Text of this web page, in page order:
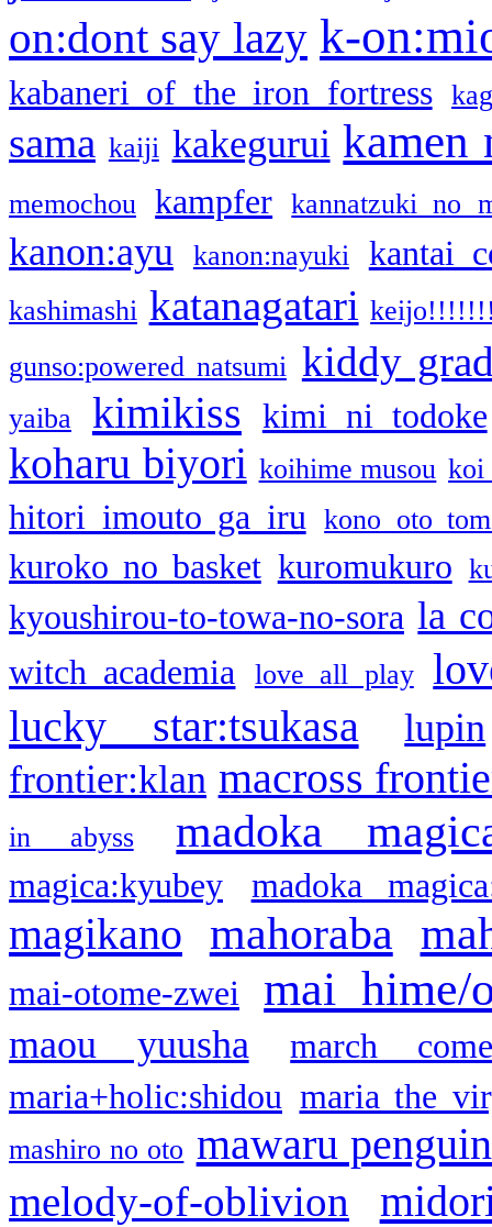
on:dont say lazy k-
kabaneri of the iron fortress
sama kaiji kakegurui kamen
memochou kampfer kannatzuki no
kanon:ayu kanon:nayuki kantai
kashimashi katanagatari
gunso:powered natsumi kiddy
yaiba kimikiss kimi ni todoke
koharu biyori koihime musou koi
hitori imouto ga iru kono oto
kuroko no basket kuromukuro
kyoushirou-to-towa-no-sora la
witch academia love all play
lucky star:tsukasa
lupin
frontier:klan macross
in abyss madoka
magica:kyubey madoka
magikano mahoraba
mai-otome-zwei mai hime/
maou yuusha
march
maria+holic:shidou maria the
mashiro no oto mawaru
melody-of-oblivion